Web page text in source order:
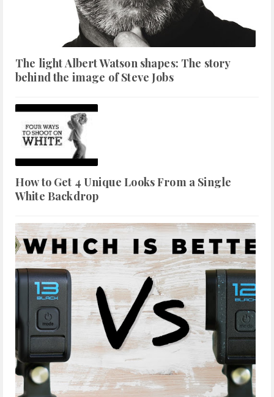
The light Albert Watson shapes: The story
behind the image of Steve Jobs
How to Get 4 Unique Looks From a Single
White Backdrop